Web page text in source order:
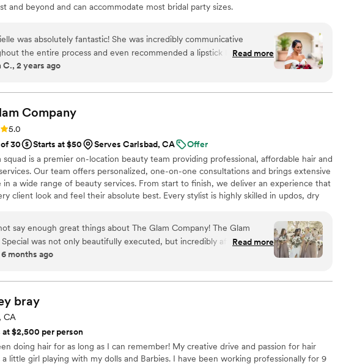
and beyond and can accommodate most bridal party sizes.
was absolutely fantastic! She was incredibly communicative
the entire process and even recommended a lipstick I now use
We had some pivots during the planning and she handled all of
hair and make-up team that made my bridal party and me feel
Read more
2 years ago
Company
(37 reviews)
5.0
30
Starts at $50 Serves Carlsbad, CA
Offer
squad is a premier on-location beauty team providing professional, affordable hair and
Our team offers personalized, one-on-one consultations and brings extensive
in a wide range of beauty services. From start to finish, we deliver an experience that
client look and feel their absolute best. Every stylist is highly skilled in updos, dry
you can expect exceptional service at a competitive rate. If you’re looking for a
and dependable team, our glam squad is here for you.
say enough great things about The Glam Company! The Glam
Special was not only beautifully executed, but incredibly affordable.
of this package, I was able to have all of my bridesmaids get both
possible for everyone to feel included and taken care of, and the
were absolutely stunning. Each bridesmaid looked polished, cohesive,
ready, yet still felt like themselves. It truly elevated the entire look
day. If you’re looking for high-quality glam that
break the bank, the Glam Squad Special is the way to go. It made
difference for us, and I’m so grateful we chose them!”
Read more
months ago
bray
CA
at $2,500 per person
doing hair for as long as I can remember! My creative drive and passion for hair
a little girl playing with my dolls and Barbies. I have been working professionally for 9